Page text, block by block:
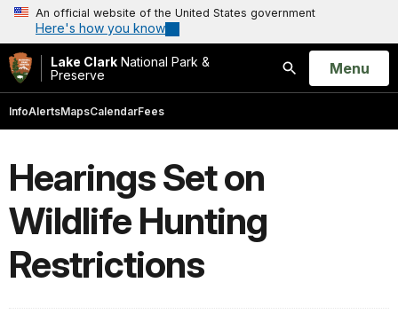
An official website of the United States government
Here's how you know
Lake Clark National Park &
Preserve
Search
Open
Menu
InfoAlertsMapsCalendarFees
Hearings Set on
Wildlife Hunting
Restrictions